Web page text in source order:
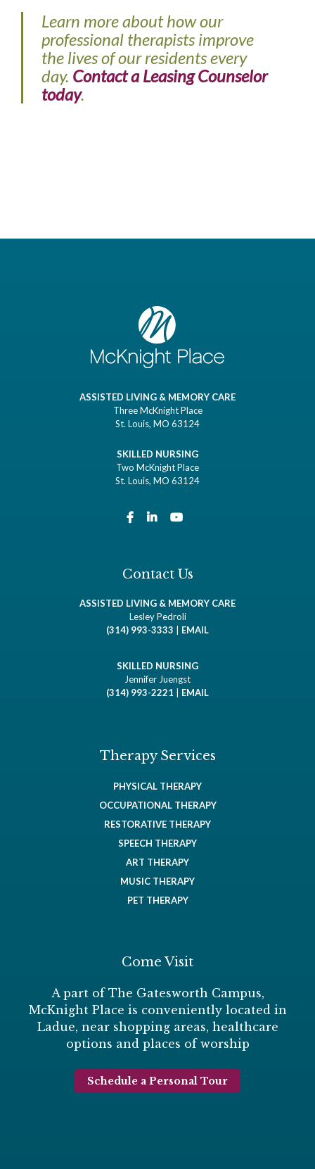
Learn more about how our
professional therapists improve
the lives of our residents every
day. Contact a Leasing Counselor
today.
ASSISTED LIVING & MEMORY CARE
Three McKnight Place
St. Louis, MO 63124
SKILLED NURSING
Two McKnight Place
St. Louis, MO 63124
Contact Us
ASSISTED LIVING & MEMORY CARE
Lesley Pedroli
(314) 993-3333
EMAIL
SKILLED NURSING
Jennifer Juengst
(314) 993-2221
EMAIL
Therapy Services
PHYSICAL THERAPY
OCCUPATIONAL THERAPY
RESTORATIVE THERAPY
SPEECH THERAPY
ART THERAPY
MUSIC THERAPY
PET THERAPY
Come Visit
A part of The Gatesworth Campus,
McKnight Place is conveniently located in
Ladue, near shopping areas, healthcare
options and places of worship
Schedule a Personal Tour